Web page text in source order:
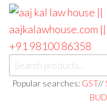
aaj kal law
|| +91 98100
Law Books
|| Law
Books
Store ||
Popular searches: GST//